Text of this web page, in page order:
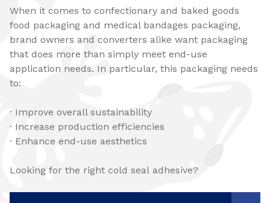
When it comes to confectionary and baked goods
food packaging and medical bandages packaging,
brand owners and converters alike want packaging
that does more than simply meet end-use
application needs. In particular, this packaging needs
to:
· Improve overall sustainability
· Increase production efficiencies
· Enhance end-use aesthetics
Looking for the right cold seal adhesive?